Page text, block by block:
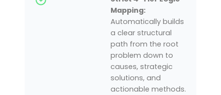
Mapping:
Automatically builds
a clear structural
path from the root
problem down to
causes, strategic
solutions, and
actionable methods.